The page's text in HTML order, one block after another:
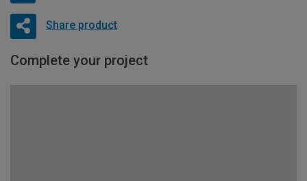
Share product
Complete your project